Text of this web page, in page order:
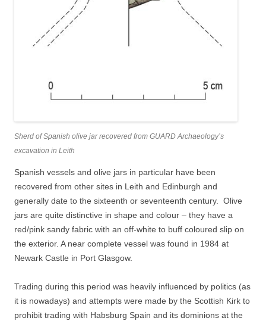
Sherd of Spanish olive jar recovered from GUARD Archaeology’s
excavation in Leith
Spanish vessels and olive jars in particular have been
recovered from other sites in Leith and Edinburgh and
generally date to the sixteenth or seventeenth century. Olive
jars are quite distinctive in shape and colour – they have a
red/pink sandy fabric with an off-white to buff coloured slip on
the exterior. A near complete vessel was found in 1984 at
Newark Castle in Port Glasgow.
Trading during this period was heavily influenced by politics (as
it is nowadays) and attempts were made by the Scottish Kirk to
prohibit trading with Habsburg Spain and its dominions at the